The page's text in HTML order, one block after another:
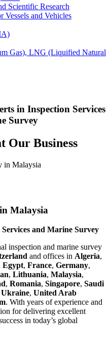
Scientific Research
Vessels and Vehicles
Gas), LNG (Liquified Natural
in Inspection Services
Survey
Our Business
Malaysia
and Marine Survey
inspection and marine survey
and offices in Algeria,
Egypt, France, Germany,
, Lithuania, Malaysia,
, Romania, Singapore, Saudi
Ukraine, United Arab
. With years of experience and
for delivering excellent
in today’s global